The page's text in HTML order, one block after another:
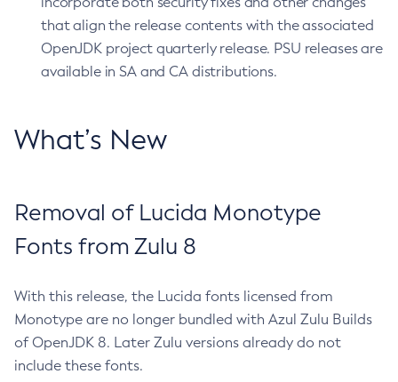
that align the release contents with the associated
OpenJDK project quarterly release. PSU releases are
available in SA and CA distributions.
What’s New
Removal of Lucida Monotype
Fonts from Zulu 8
With this release, the Lucida fonts licensed from
Monotype are no longer bundled with Azul Zulu Builds
of OpenJDK 8. Later Zulu versions already do not
include these fonts.